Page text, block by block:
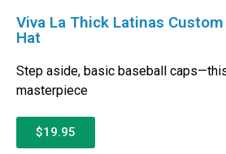
Viva La Thick Latinas
Hat
Step aside, basic baseball
masterpiece
$19.95